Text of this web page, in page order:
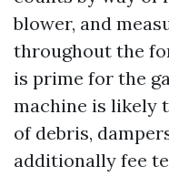
blower, and
throughout the
is prime for the
machine is likely
of debris,
additionally fee